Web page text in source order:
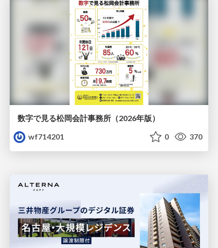
数字で見る松岡会計事務所（2026年版）
wf714201
0 370